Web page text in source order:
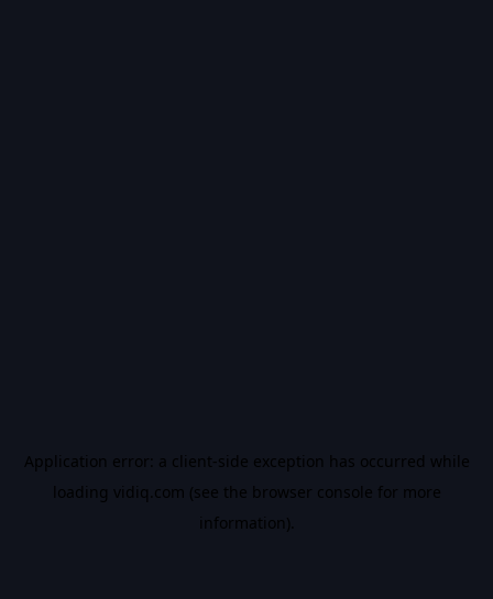
Application error: a client-side exception has occurred while
loading vidiq.com (see the browser console for more
information).